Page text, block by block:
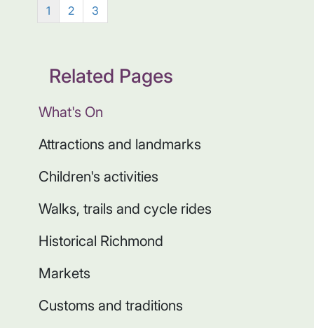
1 2 3
Related Pages
What's On
Attractions and landmarks
Children's activities
Walks, trails and cycle rides
Historical Richmond
Markets
Customs and traditions